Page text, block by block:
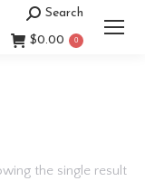
Search:
Search
$0.00 0
the single result